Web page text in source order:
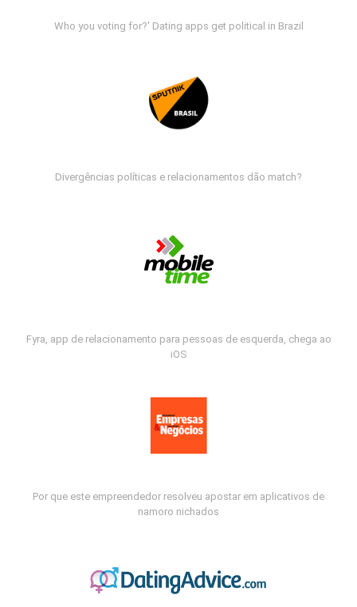
Who you voting for?' Dating apps get political in Brazil
Divergências políticas e relacionamentos dão match?
Fyra, app de relacionamento para pessoas de esquerda, chega ao
iOS
Por que este empreendedor resolveu apostar em aplicativos de
namoro nichados